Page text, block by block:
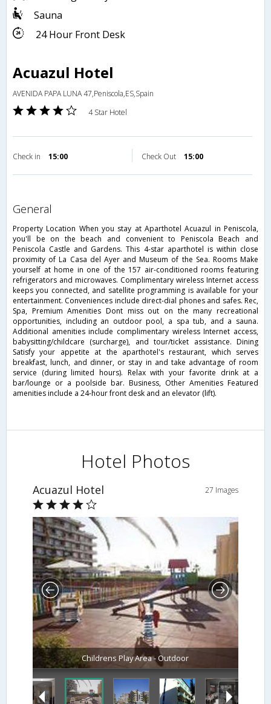
Sauna
24 Hour Front Desk
Acuazul Hotel
AVENIDA PAPA LUNA 47,Peniscola,ES,Spain
4 Star Hotel
Check in 15:00 Check Out 15:00
general
Property Location When you stay at Aparthotel Acuazul in Peniscola,
you'll be on the beach and convenient to Peniscola Beach and
Peniscola Castle and Gardens. This 4-star aparthotel is within close
proximity of La Casa del Ayer and Museum of the Sea. Rooms Make
yourself at home in one of the 157 air-conditioned rooms featuring
refrigerators and microwaves. Complimentary wireless Internet access
keeps you connected, and satellite programming is available for your
entertainment. Conveniences include direct-dial phones and safes. Rec,
Spa, Premium Amenities Dont miss out on the many recreational
opportunities, including an outdoor pool, a spa tub, and a sauna.
Additional amenities include complimentary wireless Internet access,
babysitting/childcare (surcharge), and tour/ticket assistance. Dining
Satisfy your appetite at the aparthotel's restaurant, which serves
breakfast, lunch, and dinner, or stay in and take advantage of room
service (during limited hours). Relax with your favorite drink at a
bar/lounge or a poolside bar. Business, Other Amenities Featured
amenities include a 24-hour front desk and an elevator (lift).
Hotel Photos
Acuazul Hotel 27 Images
Childrens Play Area - Outdoor